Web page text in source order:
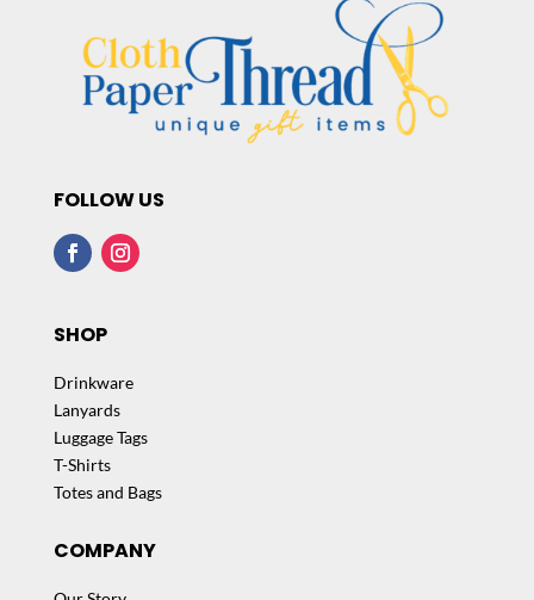
FOLLOW US
SHOP
Drinkware
Lanyards
Luggage Tags
T-Shirts
Totes and Bags
COMPANY